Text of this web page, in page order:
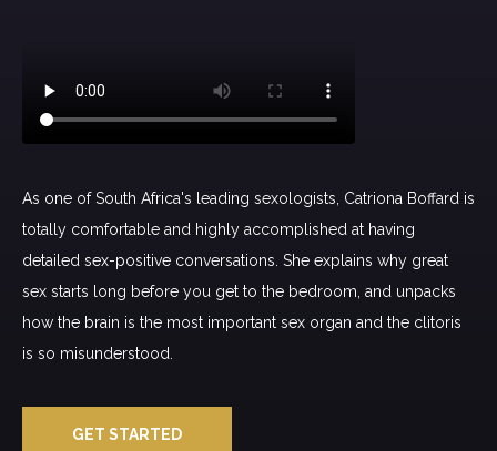
As one of South Africa's leading sexologists, Catriona Boffard is
totally comfortable and highly accomplished at having
detailed sex-positive conversations. She explains why great
sex starts long before you get to the bedroom, and unpacks
how the brain is the most important sex organ and the clitoris
is so misunderstood.
GET STARTED